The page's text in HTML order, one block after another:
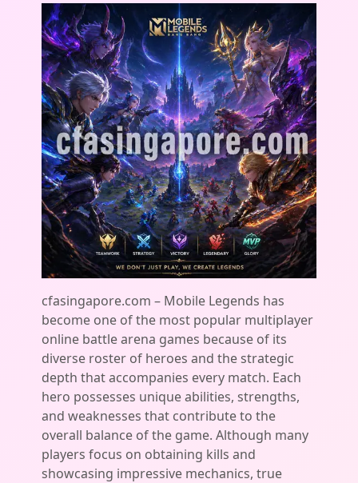
cfasingapore.com – Mobile Legends has
become one of the most popular multiplayer
online battle arena games because of its
diverse roster of heroes and the strategic
depth that accompanies every match. Each
hero possesses unique abilities, strengths,
and weaknesses that contribute to the
overall balance of the game. Although many
players focus on obtaining kills and
showcasing impressive mechanics, true